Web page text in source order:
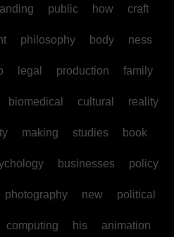
public how craft
philosophy body ness
legal production family
biomedical cultural reality
making studies book
businesses policy
photography new political
computing his animation